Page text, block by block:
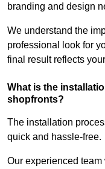
branding and design
We understand the
professional look for
final result reflects
What is the
shopfronts?
The installation
quick and hassle-free.
Our experienced